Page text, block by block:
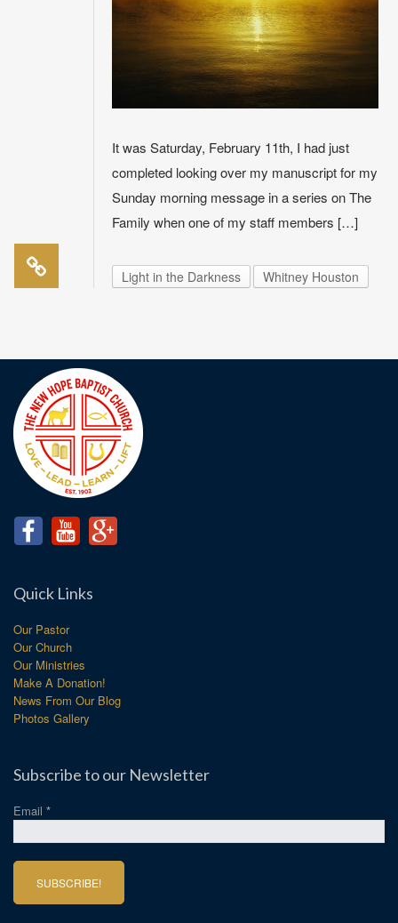
It was Saturday, February 11th, I had just
completed looking over my manuscript for my
Sunday morning message in a series on The
Family when one of my staff members […]
Light in the Darkness Whitney Houston
Quick Links
Our Pastor
Our Church
Our Ministries
Make A Donation!
News From Our Blog
Photos Gallery
Subscribe to our Newsletter
Email *